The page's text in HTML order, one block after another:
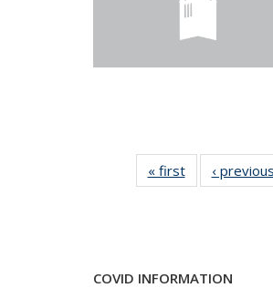
« firstNews‹ previous
COVID INFORMATION